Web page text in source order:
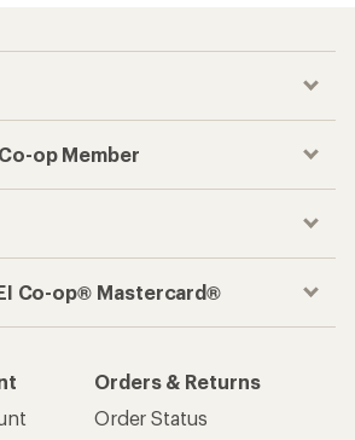
op Member
Co-op® Mastercard®
Orders & Returns
Order Status